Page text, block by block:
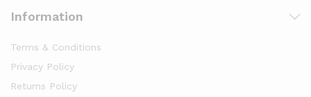
Information
Terms & Conditions
Privacy Policy
Returns Policy